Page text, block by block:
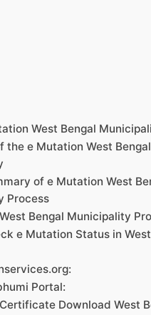
West Bengal
the e Mutation West Bengal
of e Mutation West
Process
Bengal Municipality
e Mutation Status in West
Portal:
Download West